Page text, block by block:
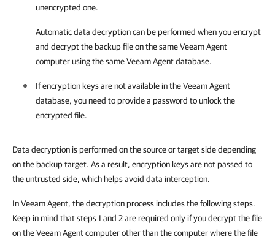
unencrypted one.
Automatic data decryption can be performed when you encrypt
and decrypt the backup file on the sameVeeam Agent
computer using the sameVeeam Agentdatabase.
If encryption keys are not available in theVeeam Agent
database, you need to provide a password to unlock the
encrypted file.
Data decryption is performed on the source or target side depending
on the backup target. As a result, encryption keys are not passed to
the untrusted side, which helps avoid data interception.
In Veeam Agent, the decryption process includes the following steps.
Keep in mind that steps 1 and 2 are required only if you decrypt the file
on the Veeam Agent computer other than the computer where the file